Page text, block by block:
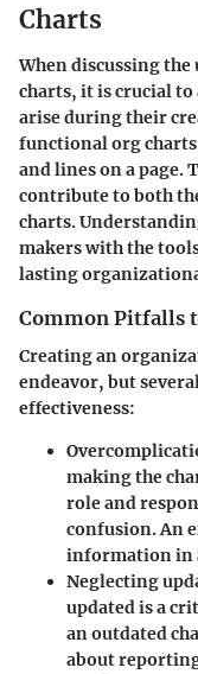
Charts
When discussing
charts, it is crucial to
arise during their
functional org charts
and lines on a page.
contribute to both
charts.
makers with the
lasting
Common Pitfalls
Creating an
endeavor, but
effectiveness:
making the
role and
confusion. An
information in
Neglecting
updated is a
an outdated
about